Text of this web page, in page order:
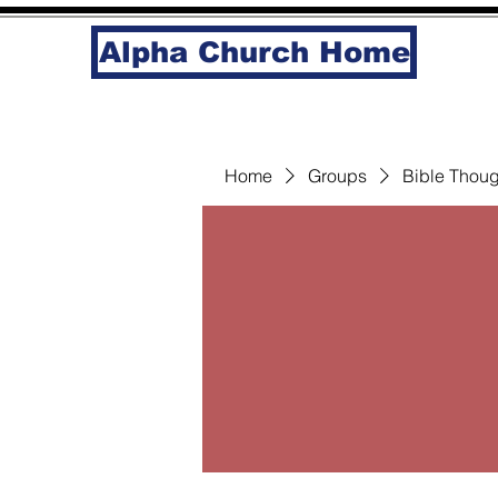
Home Groups Bible
Alpha Church Home